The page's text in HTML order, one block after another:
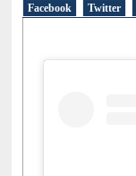
Facebook Twitter